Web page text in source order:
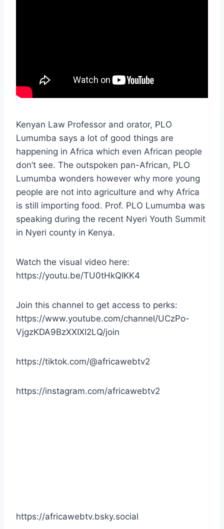
Kenyan Law Professor and orator, PLO
Lumumba says a lot of good things are
happening in Africa which even African people
don’t see. The outspoken pan-African, PLO
Lumumba wonders however why more young
people are not into agriculture and why Africa
is still importing food. Prof. PLO Lumumba was
speaking during the recent Nyeri Youth Summit
in Nyeri county in Kenya.
Watch the visual video here:
https://youtu.be/TU0tHkQIKK4
Join this channel to get access to perks:
https://www.youtube.com/channel/UCzPo-
VjgzKDA9BzXXIXI2LQ/join
https://tiktok.com/@africawebtv2
https://instagram.com/africawebtv2
https://africawebtv.bsky.social